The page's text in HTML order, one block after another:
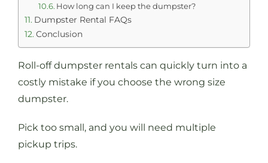
How long can I keep the dumpster?
Dumpster Rental FAQs
Conclusion
Roll-off dumpster rentals can quickly turn into a
costly mistake if you choose the wrong size
dumpster.
Pick too small, and you will need multiple
pickup trips.